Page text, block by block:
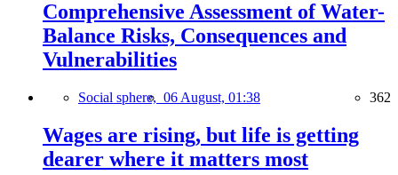
Comprehensive Assessment of Water-
Balance Risks, Consequences and
Vulnerabilities
Social sphere, 06 August, 01:38 362
Wages are rising, but life is getting
dearer where it matters most